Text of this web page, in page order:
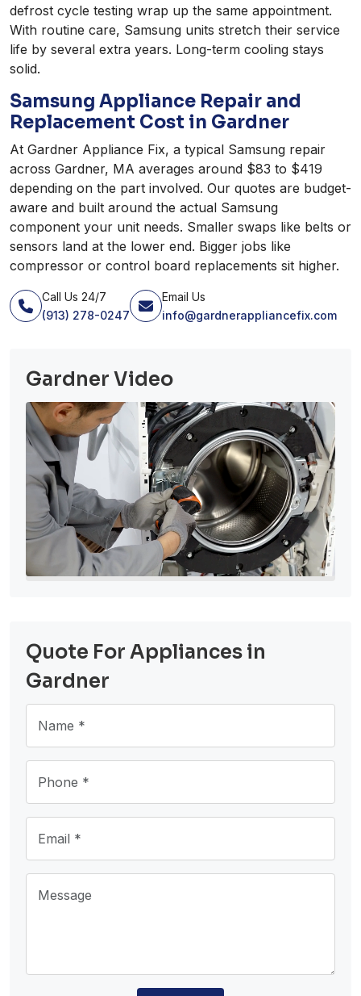
defrost cycle testing wrap up the same appointment.
With routine care, Samsung units stretch their service
life by several extra years. Long-term cooling stays
solid.
Samsung Appliance Repair and
Replacement Cost in Gardner
At Gardner Appliance Fix, a typical Samsung repair
across Gardner, MA averages around $83 to $419
depending on the part involved. Our quotes are budget-
aware and built around the actual Samsung
component your unit needs. Smaller swaps like belts or
sensors land at the lower end. Bigger jobs like
compressor or control board replacements sit higher.
Call Us 24/7
(913) 278-0247
Email Us
info@gardnerappliancefix.com
Gardner Video
Quote For Appliances in
Gardner